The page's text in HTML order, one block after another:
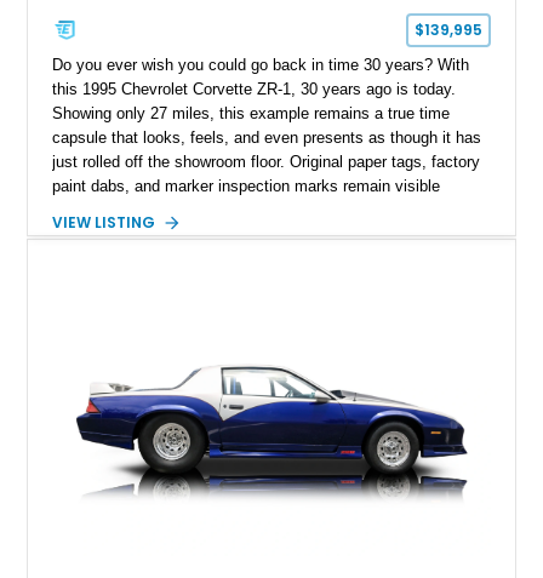
$139,995
Do you ever wish you could go back in time 30 years? With
this 1995 Chevrolet Corvette ZR-1, 30 years ago is today.
Showing only 27 miles, this example remains a true time
capsule that looks, feels, and even presents as though it has
just rolled off the showroom floor. Original paper tags, factory
paint dabs, and marker inspection marks remain visible
authenticity of what may be one of the most original and
ZR-1, 1995 saw only 448 examples produced, and this car is
documented as number 352. Adding to its significance is its
rare dual Dunn head configuration, a feature reportedly found
on only 130 later-production 1995 ZR-1 models. According to
accompanying documentation, this combination makes this
example exceptionally rare, with its 27-mile odometer reading
VIEW LISTING